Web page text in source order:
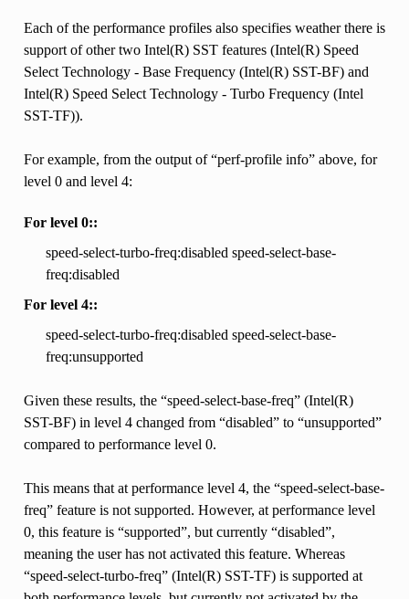
Each of the performance profiles also specifies weather there is
support of other two Intel(R) SST features (Intel(R) Speed
Select Technology - Base Frequency (Intel(R) SST-BF) and
Intel(R) Speed Select Technology - Turbo Frequency (Intel
SST-TF)).
For example, from the output of “perf-profile info” above, for
level 0 and level 4:
For level 0::
speed-select-turbo-freq:disabled speed-select-base-
freq:disabled
For level 4::
speed-select-turbo-freq:disabled speed-select-base-
freq:unsupported
Given these results, the “speed-select-base-freq” (Intel(R)
SST-BF) in level 4 changed from “disabled” to “unsupported”
compared to performance level 0.
This means that at performance level 4, the “speed-select-base-
freq” feature is not supported. However, at performance level
0, this feature is “supported”, but currently “disabled”,
meaning the user has not activated this feature. Whereas
“speed-select-turbo-freq” (Intel(R) SST-TF) is supported at